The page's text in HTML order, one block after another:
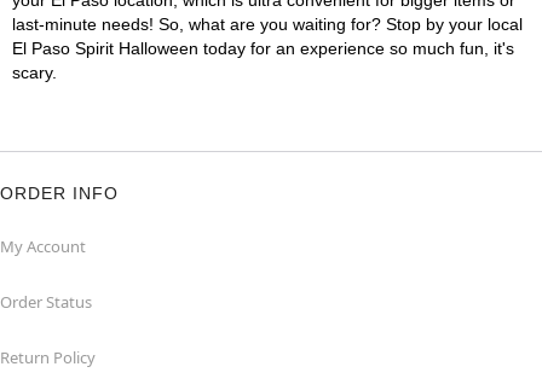
last-minute needs! So, what are you waiting for? Stop by your local
El Paso Spirit Halloween today for an experience so much fun, it's
scary.
ORDER INFO
My Account
Order Status
Return Policy